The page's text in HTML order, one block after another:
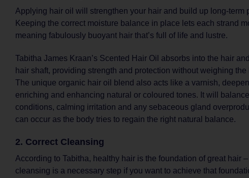
Applying hair oil will strengthen your hair and build up long-term
Keeping the correct moisture balance in place lets each strand
meaning fabulously buoyant hair that’s full of life and lustre.
Tabitha James Kraan’s Scented Hair Oil absorbs into the hair
hair shaft, providing strength and protection without weighing the
The unique organic hair oil blend also acts like a varnish,
enriching and enhancing natural or coloured tones. It will
conditions, calming irritation and any sebaceous gland
can occur as the body tries to regain the right natural balance.
2. Correct Cleansing
According to Tabitha, healthy hair is the foundation of great hair
cleansing is a necessary step if you want to achieve that